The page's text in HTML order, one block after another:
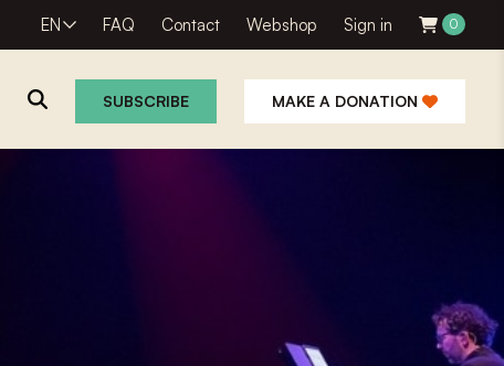
EN FAQ Contact Webshop Sign in 0
SUBSCRIBE MAKE A DONATION